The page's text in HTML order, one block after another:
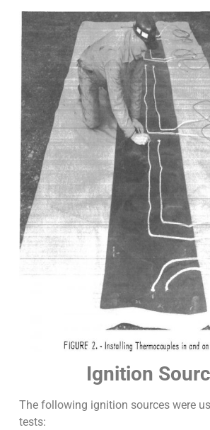
Ignition
The following ignition sources were
tests: